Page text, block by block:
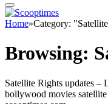
Home»Category:
Browsing:
Satellite Rights updates –
bollywood movies